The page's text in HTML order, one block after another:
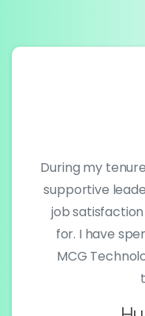
During my
supportive
job
for. I have
MCG